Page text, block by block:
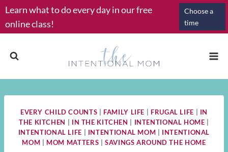
Skip
to
content
Learn what to do every day in our free
online class!
Choose a
time
EVERY CHILD COUNTS FAMILY LIFE FRUGAL LIFE
IN
THE KITCHEN
IN THE KITCHEN INTENTIONAL HOME
INTENTIONAL LIFE
INTENTIONAL MOM
INTENTIONAL
MOM
MOM MATTERS |SAVINGS AROUND THE HOME